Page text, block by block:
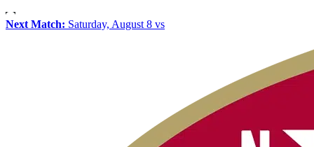
Next Match: Saturday, August 8 vs